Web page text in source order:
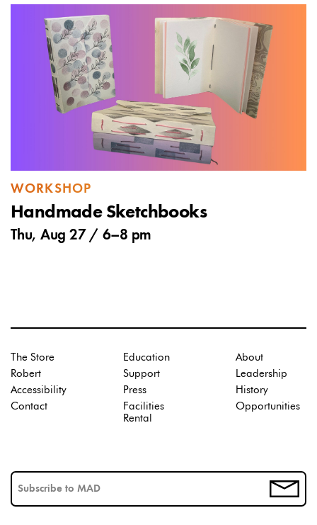
WORKSHOP
Handmade Sketchbooks
Thu, Aug 27 / 6–8 pm
The Store
Robert
Accessibility
Contact
Education
Support
Press
Facilities
Rental
About
Leadership
History
Opportunities